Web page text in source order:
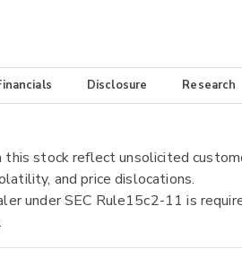
Disclosure Research
stock reflect unsolicited
and price dislocations.
under SEC Rule15c2-11 is